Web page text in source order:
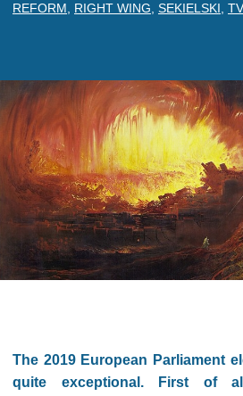
REFORM
RIGHT WING SEKIELSKI
The 2019 European Parliament
quite exceptional. First of